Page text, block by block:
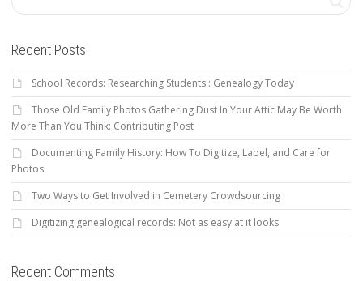
Recent Posts
School Records: Researching Students : Genealogy Today
Those Old Family Photos Gathering Dust In Your Attic May Be Worth
More Than You Think: Contributing Post
Documenting Family History: How To Digitize, Label, and Care for
Photos
Two Ways to Get Involved in Cemetery Crowdsourcing
Digitizing genealogical records: Not as easy at it looks
Recent Comments